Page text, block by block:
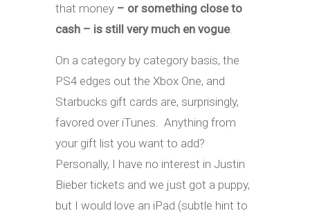
that money – or something close to
cash – is still very much en vogue.
On a category by category basis, the
PS4 edges out the Xbox One, and
Starbucks gift cards are, surprisingly,
favored over iTunes. Anything from
your gift list you want to add?
Personally, I have no interest in Justin
Bieber tickets and we just got a puppy,
but I would love an iPad (subtle hint to